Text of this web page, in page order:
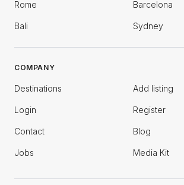
Rome Barcelona
Bali Sydney
COMPANY
Destinations Add listing
Login Register
Contact Blog
Jobs Media Kit